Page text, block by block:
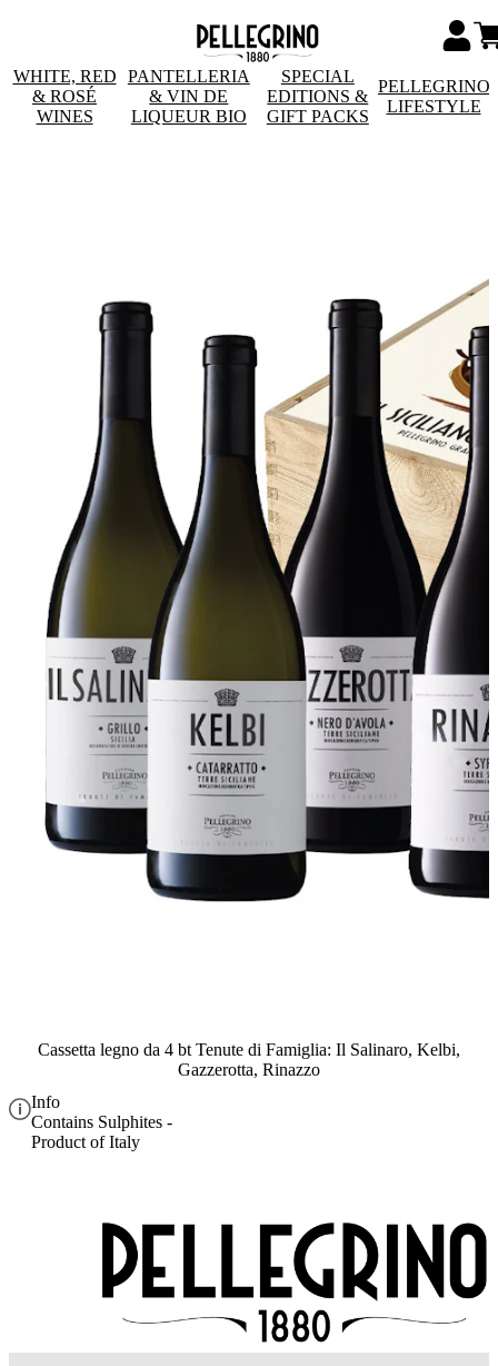
WHITE, RED
& ROSÉ
WINES
PANTELLERIA
& VIN DE
LIQUEUR BIO
SPECIAL
EDITIONS &
GIFT PACKS
PELLEGRINO
LIFESTYLE
Cassetta legno da 4 bt Tenute di Famiglia: Il Salinaro, Kelbi,
Gazzerotta, Rinazzo
Info
Contains Sulphites -
Product of Italy